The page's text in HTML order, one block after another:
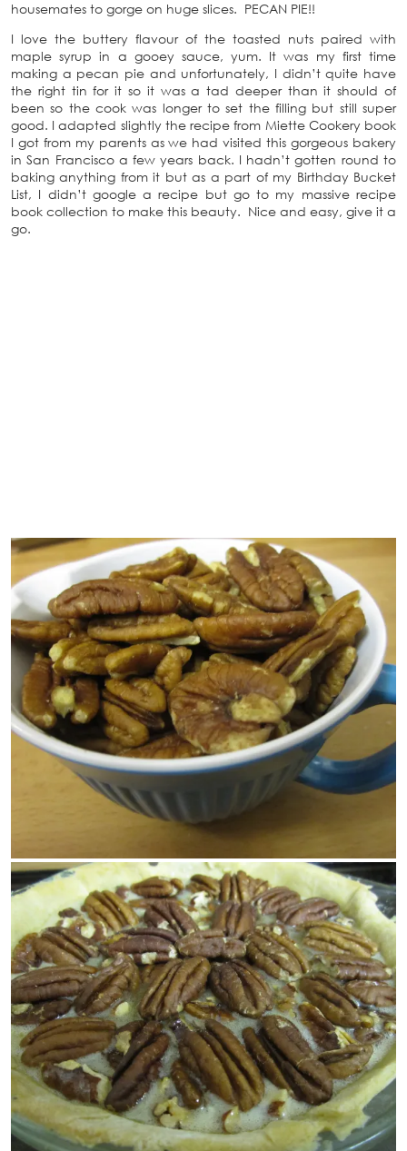
housemates to gorge on huge slices. PECAN PIE!!
I love the buttery flavour of the toasted nuts paired with
maple syrup in a gooey sauce, yum. It was my first time
making a pecan pie and unfortunately, I didn’t quite have
the right tin for it so it was a tad deeper than it should of
been so the cook was longer to set the filling but still super
good. I adapted slightly the recipe from Miette Cookery book
I got from my parents as we had visited this gorgeous bakery
in San Francisco a few years back. I hadn’t gotten round to
baking anything from it but as a part of my Birthday Bucket
List, I didn’t google a recipe but go to my massive recipe
book collection to make this beauty. Nice and easy, give it a
go.